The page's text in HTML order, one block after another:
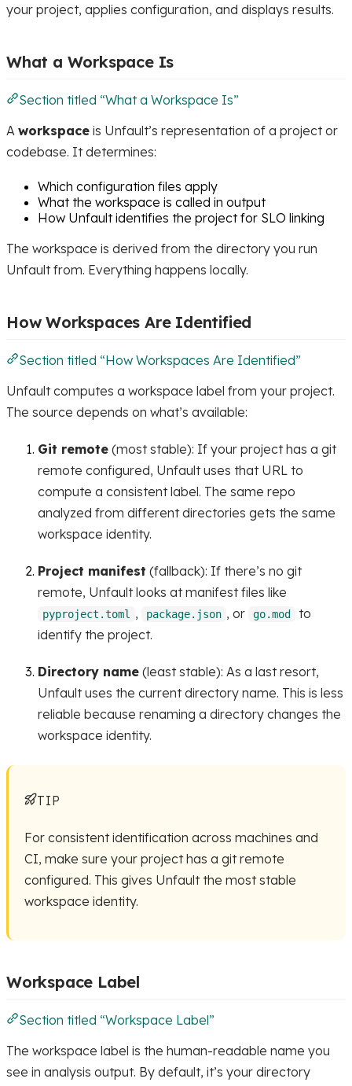
your project, applies configuration, and displays results.
What a Workspace Is
Section titled “What a Workspace Is”
A workspace is Unfault’s representation of a project or
codebase. It determines:
Which configuration files apply
What the workspace is called in output
How Unfault identifies the project for SLO linking
The workspace is derived from the directory you run
Unfault from. Everything happens locally.
How Workspaces Are Identified
Section titled “How Workspaces Are Identified”
Unfault computes a workspace label from your project.
The source depends on what’s available:
Git remote (most stable): If your project has a git
remote configured, Unfault uses that URL to
compute a consistent label. The same repo
analyzed from different directories gets the same
workspace identity.
Project manifest (fallback): If there’s no git
remote, Unfault looks at manifest files like
pyproject.toml , package.json , or go.mod
to
identify the project.
Directory name (least stable): As a last resort,
Unfault uses the current directory name. This is less
reliable because renaming a directory changes the
workspace identity.
TIP
For consistent identification across machines and
CI, make sure your project has a git remote
configured. This gives Unfault the most stable
workspace identity.
Workspace Label
Section titled “Workspace Label”
The workspace label is the human-readable name you
see in analysis output. By default, it’s your directory